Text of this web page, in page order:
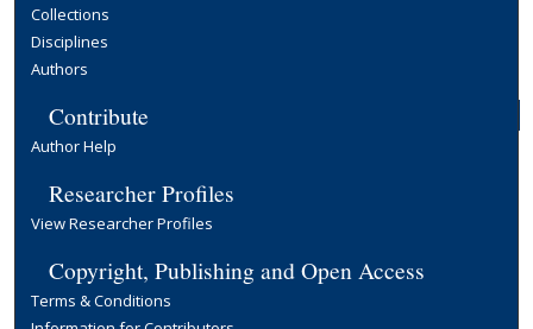
Collections
Disciplines
Authors
Contribute
Author Help
Researcher Profiles
View Researcher Profiles
Copyright, Publishing and Open Access
Terms & Conditions